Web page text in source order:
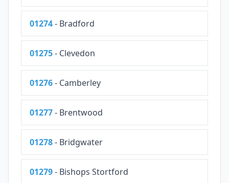
01274- Bradford
01275- Clevedon
01276- Camberley
01277- Brentwood
01278- Bridgwater
01279- Bishops Stortford